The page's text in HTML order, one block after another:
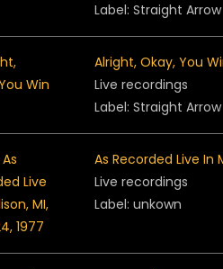
Label: Straight Arrow
Alright, Okay, You
Live recordings
Label: Straight Arrow
As Recorded Live In
Live recordings
Label: unkown